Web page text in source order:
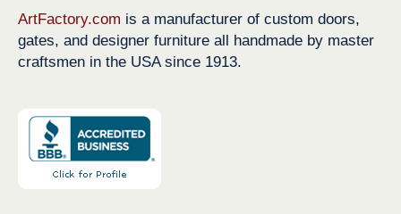
ArtFactory.com is a manufacturer of custom doors,
gates, and designer furniture all handmade by master
craftsmen in the USA since 1913.